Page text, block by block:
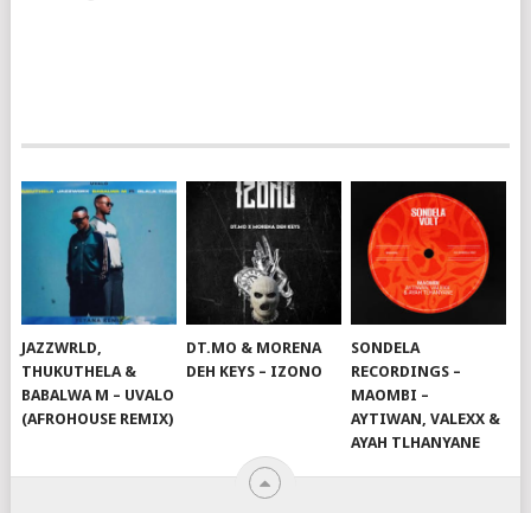
JAZZWRLD,
THUKUTHELA &
BABALWA M – UVALO
(AFROHOUSE REMIX)
DT.MO & MORENA
DEH KEYS – IZONO
SONDELA
RECORDINGS –
MAOMBI –
AYTIWAN, VALEXX &
AYAH TLHANYANE